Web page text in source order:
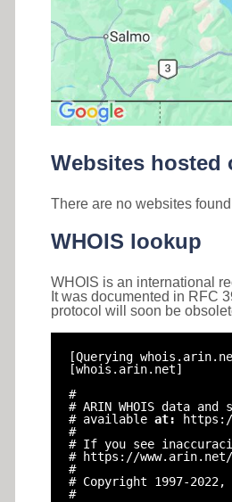
Websites hosted
There are no websites
WHOIS lookup
WHOIS is an international
It was documented in RFC
protocol will soon be
[Querying
[whois.arin.net]
#
# ARIN WHOIS data
# available at:
#
# If you see
# https://
#
# Copyright 1997-
#